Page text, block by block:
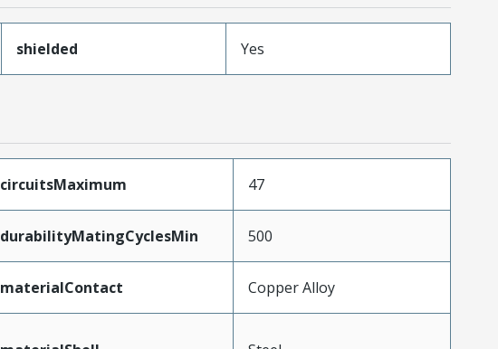
shielded Yes
circuitsMaximum 47
durabilityMatingCyclesMin 500
materialContact Copper Alloy